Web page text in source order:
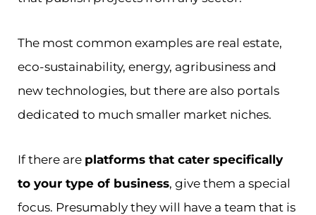
The most common examples are real estate,
eco-sustainability, energy, agribusiness and
new technologies, but there are also portals
dedicated to much smaller market niches.
If there are platforms that cater specifically
to your type of business, give them a special
focus. Presumably they will have a team that is